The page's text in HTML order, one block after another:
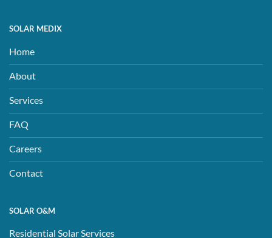
SOLAR MEDIX
Home
About
Services
FAQ
Careers
Contact
SOLAR O&M
Residential Solar Services